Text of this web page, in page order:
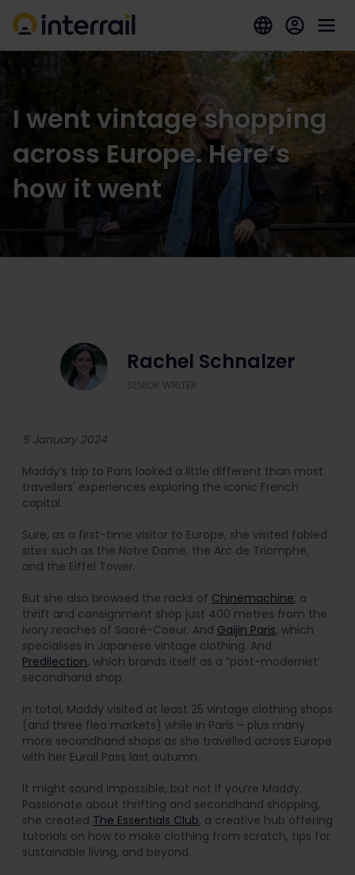
I went vintage shopping
across Europe. Here’s
how it went
Rachel Schnalzer
SENIOR WRITER
5 January 2024
Maddy’s trip to Paris looked a little different than most
travellers' experiences exploring the iconic French
capital.
Sure, as a first-time visitor to Europe, she visited fabled
sites such as the Notre Dame, the Arc de Triomphe,
and the Eiffel Tower.
But she also browsed the racks of Chinemachine, a
thrift and consignment shop just 400 metres from the
ivory reaches of Sacré-Coeur. And Gaijin Paris, which
specialises in Japanese vintage clothing. And
Predilection, which brands itself as a “post-modernist’
secondhand shop.
In total, Maddy visited at least 25 vintage clothing shops
(and three flea markets) while in Paris – plus many
more secondhand shops as she travelled across Europe
with her Eurail Pass last autumn.
It might sound impossible, but not if you’re Maddy.
Passionate about thrifting and secondhand shopping,
she created The Essentials Club, a creative hub offering
tutorials on how to make clothing from scratch, tips for
sustainable living, and beyond.